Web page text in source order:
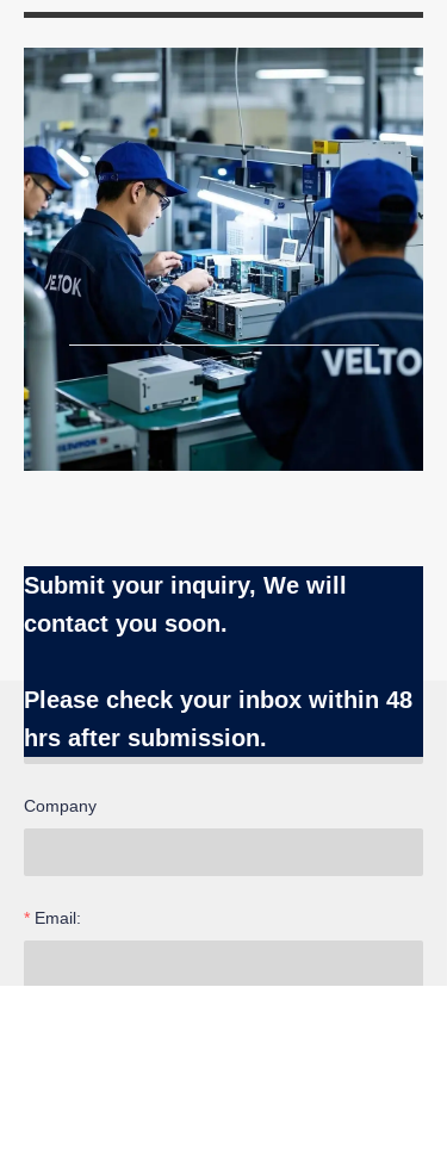
Submit your inquiry, We will
contact you soon.
Please check your inbox within 48
hrs after submission.
Name
Company
Email:
EN